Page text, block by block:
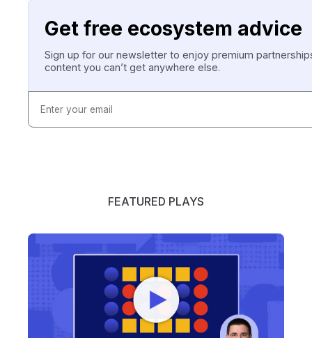
Get free ecosystem advice
Sign up for our newsletter to enjoy premium
content you can’t get anywhere else.
FEATURED PLAYS